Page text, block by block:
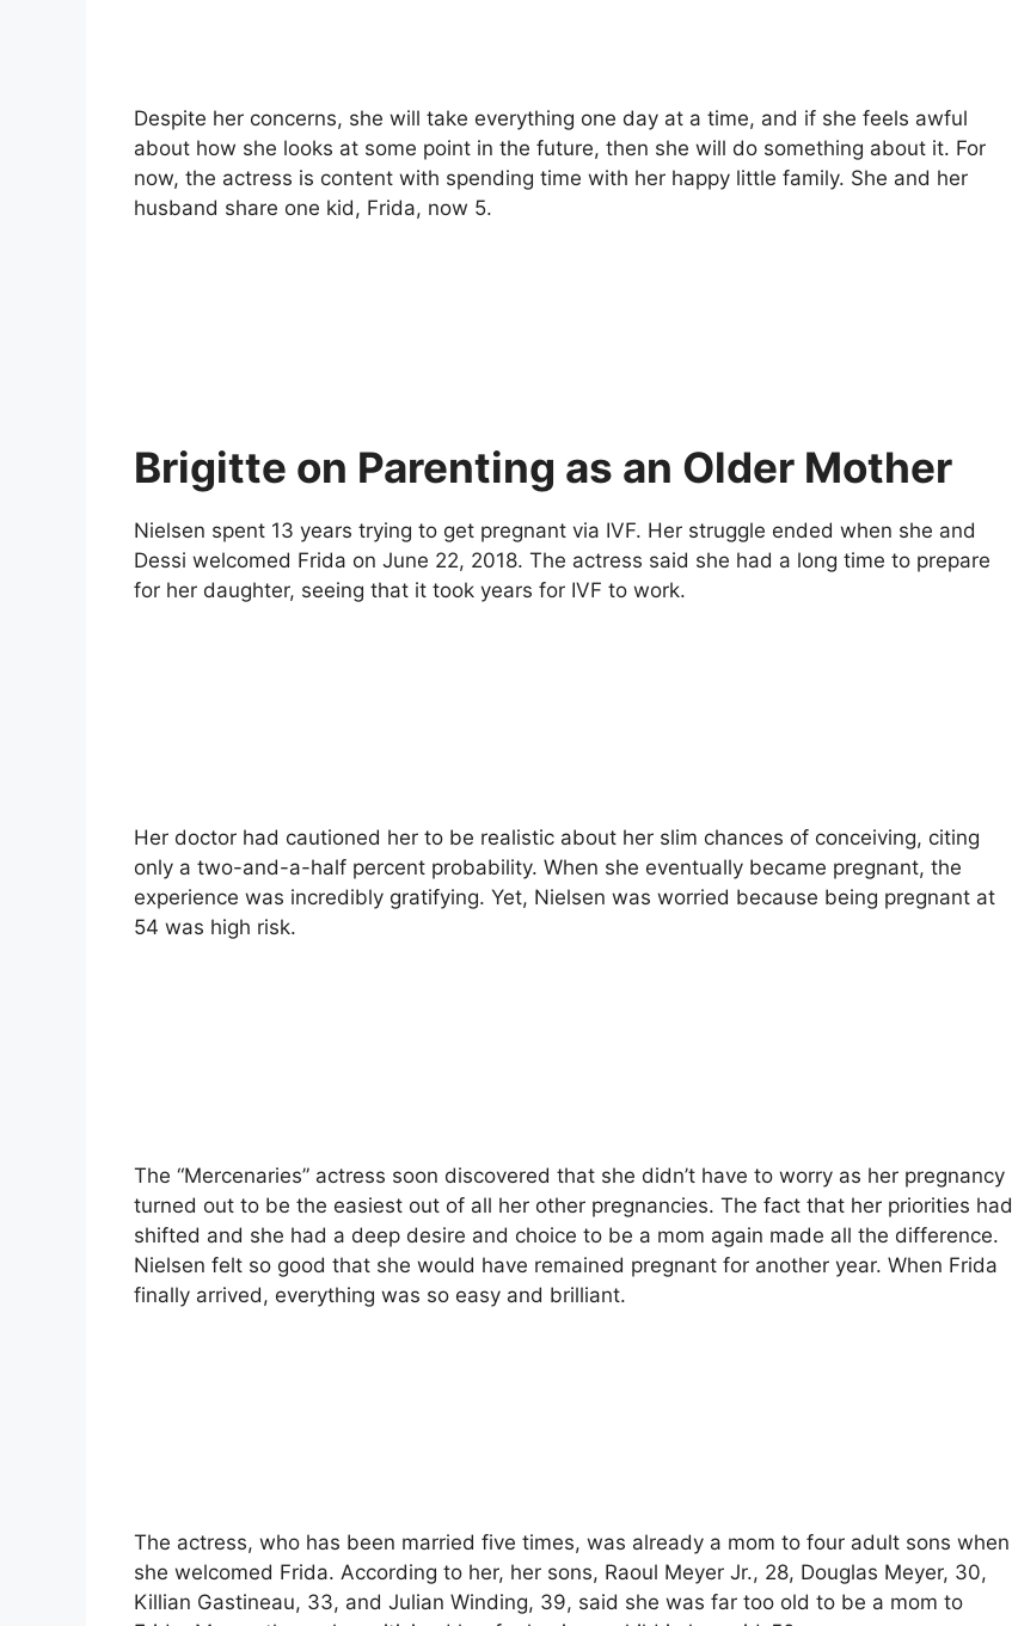
Despite her concerns, she will take everything one day at a time, and if she feels awful
about how she looks at some point in the future, then she will do something about it. For
now, the actress is content with spending time with her happy little family. She and her
husband share one kid, Frida, now 5.
Brigitte on Parenting as an Older Mother
Nielsen spent 13 years trying to get pregnant via IVF. Her struggle ended when she and
Dessi welcomed Frida on June 22, 2018. The actress said she had a long time to prepare
for her daughter, seeing that it took years for IVF to work.
Her doctor had cautioned her to be realistic about her slim chances of conceiving, citing
only a two-and-a-half percent probability. When she eventually became pregnant, the
experience was incredibly gratifying. Yet, Nielsen was worried because being pregnant at
54 was high risk.
The “Mercenaries” actress soon discovered that she didn’t have to worry as her pregnancy
turned out to be the easiest out of all her other pregnancies. The fact that her priorities had
shifted and she had a deep desire and choice to be a mom again made all the difference.
Nielsen felt so good that she would have remained pregnant for another year. When Frida
finally arrived, everything was so easy and brilliant.
The actress, who has been married five times, was already a mom to four adult sons when
she welcomed Frida. According to her, her sons, Raoul Meyer Jr., 28, Douglas Meyer, 30,
Killian Gastineau, 33, and Julian Winding, 39, said she was far too old to be a mom to